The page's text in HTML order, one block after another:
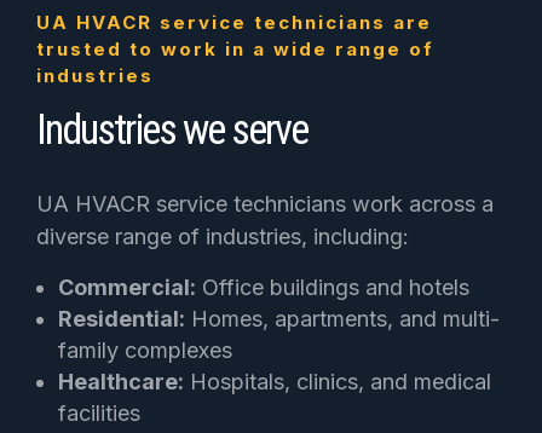
UA HVACR service technicians are
trusted to work in a wide range of
industries
Industries we serve
UA HVACR service technicians work across a
diverse range of industries, including:
Commercial: Office buildings and hotels
Residential: Homes, apartments, and multi-
family complexes
Healthcare: Hospitals, clinics, and medical
facilities